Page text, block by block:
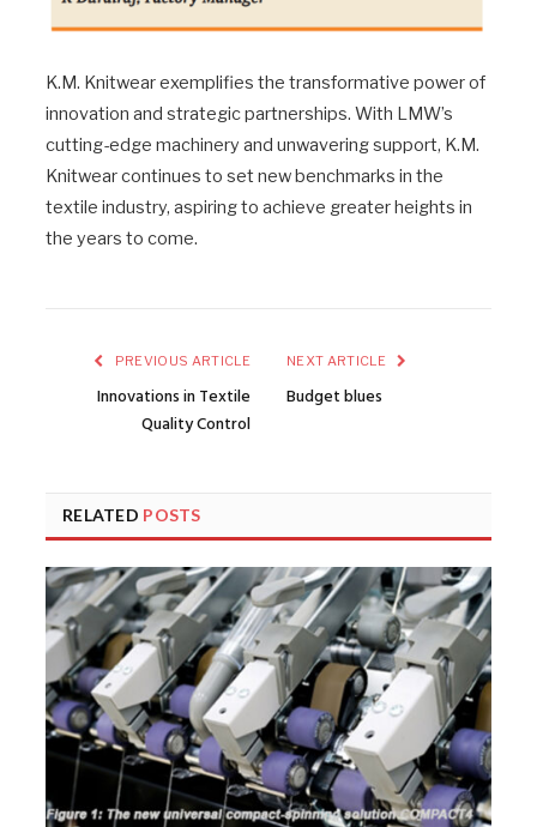
K.M. Knitwear exemplifies the transformative power of
innovation and strategic partnerships. With LMW’s
cutting-edge machinery and unwavering support, K.M.
Knitwear continues to set new benchmarks in the
textile industry, aspiring to achieve greater heights in
the years to come.
PREVIOUS ARTICLE
Innovations in Textile
Quality Control
NEXT ARTICLE
Budget blues
RELATED POSTS